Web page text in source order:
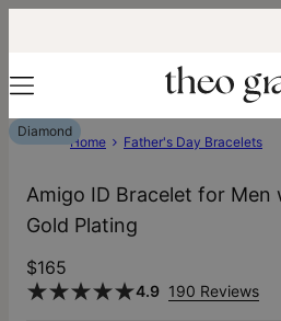
Diamond
Home Father's Day Bracelets
Amigo ID Bracelet for Men
Gold Plating
$165
4.9 190 Reviews